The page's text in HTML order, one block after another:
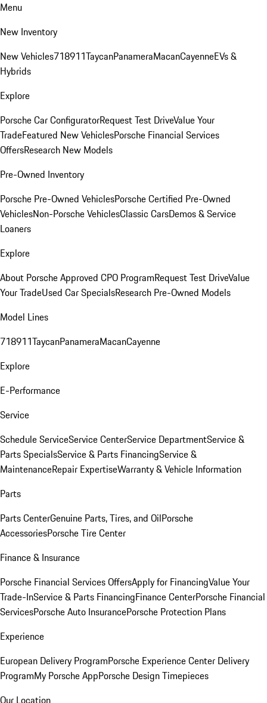
Menu
New Inventory
New Vehicles718911TaycanPanameraMacanCayenneEVs &
Hybrids
Explore
Porsche Car ConfiguratorRequest Test DriveValue Your
TradeFeatured New VehiclesPorsche Financial Services
OffersResearch New Models
Pre-Owned Inventory
Porsche Pre-Owned VehiclesPorsche Certified Pre-Owned
VehiclesNon-Porsche VehiclesClassic CarsDemos & Service
Loaners
Explore
About Porsche Approved CPO ProgramRequest Test DriveValue
Your TradeUsed Car SpecialsResearch Pre-Owned Models
Model Lines
718911TaycanPanameraMacanCayenne
Explore
E-Performance
Service
Schedule ServiceService CenterService DepartmentService &
Parts SpecialsService & Parts FinancingService &
MaintenanceRepair ExpertiseWarranty & Vehicle Information
Parts
Parts CenterGenuine Parts, Tires, and OilPorsche
AccessoriesPorsche Tire Center
Finance & Insurance
Porsche Financial Services OffersApply for FinancingValue Your
Trade-InService & Parts FinancingFinance CenterPorsche Financial
ServicesPorsche Auto InsurancePorsche Protection Plans
Experience
European Delivery ProgramPorsche Experience Center Delivery
ProgramMy Porsche AppPorsche Design Timepieces
Our Location